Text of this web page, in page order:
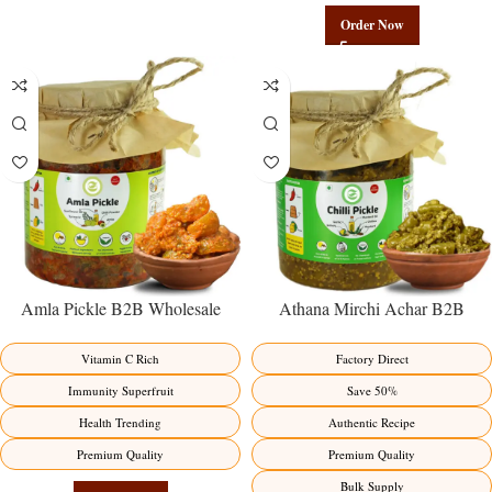
Order Now
Amla Pickle B2B Wholesale
Premium Immunity Superfruit
Factory Direct
Vitamin C Rich
Immunity Superfruit
Health Trending
Premium Quality
Athana Mirchi Achar B2B
Manufacturer – Premium Stuffed
Chili Pickle
Factory Direct
Save 50%
Authentic Recipe
Premium Quality
Bulk Supply